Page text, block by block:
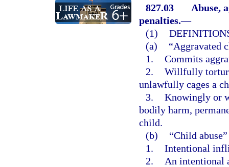
827.03
Abuse,
penalties.—
(1)
(a)
“Aggravated
1. Commits
2. Willfully
unlawfully cages a
3. Knowingly or
bodily harm,
child.
(b)
“Child
1. Intentional
2.
An intentional